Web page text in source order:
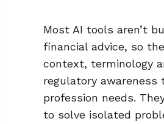
Most AI tools aren’t
financial advice, so
context, terminology
regulatory awareness
profession needs.
to solve isolated